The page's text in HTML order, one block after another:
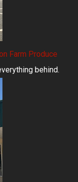
Farm Produce
behind.